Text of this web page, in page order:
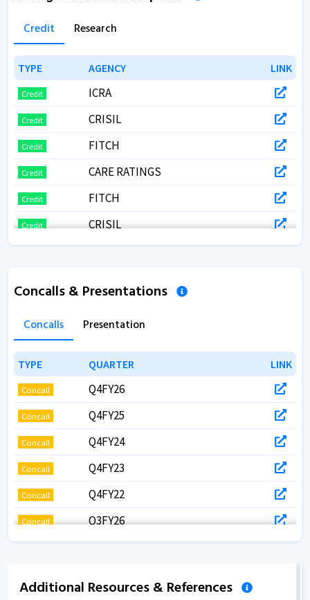
Credit Research
TYPE AGENCY LINK
TYPE AGENCY LINK
Credit ICRA
Credit CRISIL
Credit FITCH
Credit CARE RATINGS
Credit FITCH
Credit CRISIL
Concalls & Presentations
Concalls Presentation
TYPE QUARTER LINK
TYPE QUARTER LINK
Concall Q4FY26
Concall Q4FY25
Concall Q4FY24
Concall Q4FY23
Concall Q4FY22
Concall Q3FY26
Additional Resources & References